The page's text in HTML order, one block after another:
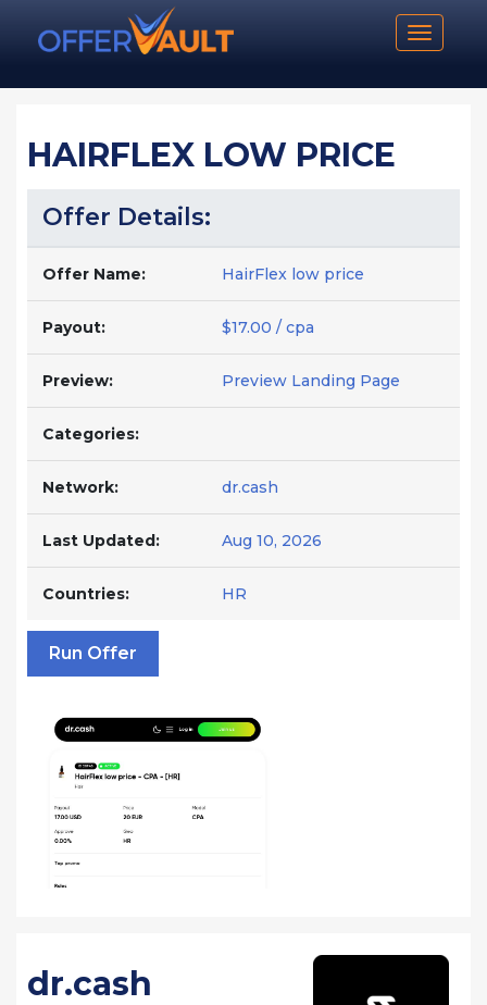
Toggle
HAIRFLEX LOW PRICE
Offer Details:
Offer Name: HairFlex low price
Payout: $17.00 / cpa
Preview: Preview Landing Page
Categories:
Network: dr.cash
Last Updated: Aug 10, 2026
Countries: HR
Run Offer
dr.cash